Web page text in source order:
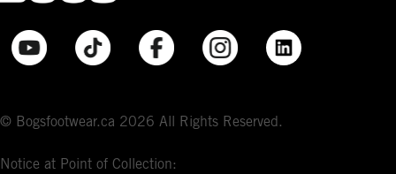
© Bogsfootwear.ca 2026 All Rights Reserved.
Notice at Point of Collection: